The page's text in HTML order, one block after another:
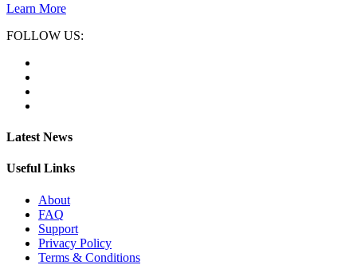
Learn More
FOLLOW US:
Latest News
Useful Links
About
FAQ
Support
Privacy Policy
Terms & Conditions